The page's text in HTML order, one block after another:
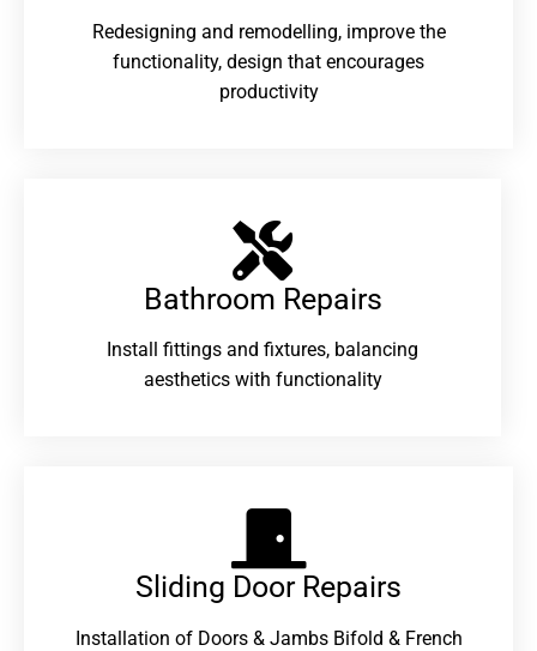
Redesigning and remodelling, improve the
functionality, design that encourages
productivity
Bathroom Repairs​
Install fittings and fixtures, balancing
aesthetics with functionality
Sliding Door Repairs​
Installation of Doors & Jambs Bifold & French